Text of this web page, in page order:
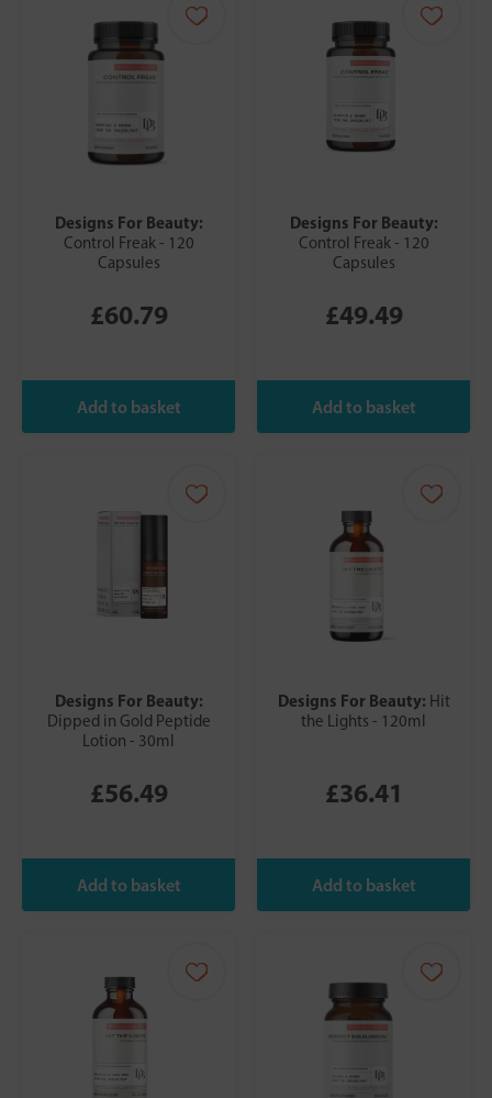
Designs For Beauty:
Control Freak - 120
Capsules
£60.79
Designs For Beauty:
Control Freak - 120
Capsules
£49.49
Designs For Beauty:
Dipped in Gold Peptide
Lotion - 30ml
£56.49
Designs For Beauty: Hit
the Lights - 120ml
£36.41